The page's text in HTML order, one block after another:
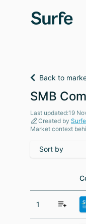
Back to
SMB
Last updated:19
Created by Surfe
Market context
Sort by
1